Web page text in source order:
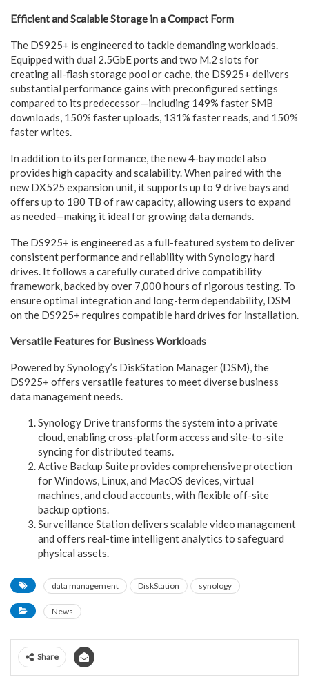
Efficient and Scalable Storage in a Compact Form
The DS925+ is engineered to tackle demanding workloads.
Equipped with dual 2.5GbE ports and two M.2 slots for
creating all-flash storage pool or cache, the DS925+ delivers
substantial performance gains with preconfigured settings
compared to its predecessor—including 149% faster SMB
downloads, 150% faster uploads, 131% faster reads, and 150%
faster writes.
In addition to its performance, the new 4-bay model also
provides high capacity and scalability. When paired with the
new DX525 expansion unit, it supports up to 9 drive bays and
offers up to 180 TB of raw capacity, allowing users to expand
as needed—making it ideal for growing data demands.
The DS925+ is engineered as a full-featured system to deliver
consistent performance and reliability with Synology hard
drives. It follows a carefully curated drive compatibility
framework, backed by over 7,000 hours of rigorous testing. To
ensure optimal integration and long-term dependability, DSM
on the DS925+ requires compatible hard drives for installation.
Versatile Features for Business Workloads
Powered by Synology’s DiskStation Manager (DSM), the
DS925+ offers versatile features to meet diverse business
data management needs.
Synology Drive transforms the system into a private
cloud, enabling cross-platform access and site-to-site
syncing for distributed teams.
Active Backup Suite provides comprehensive protection
for Windows, Linux, and MacOS devices, virtual
machines, and cloud accounts, with flexible off-site
backup options.
Surveillance Station delivers scalable video management
and offers real-time intelligent analytics to safeguard
physical assets.
data management DiskStation synology
News
Share